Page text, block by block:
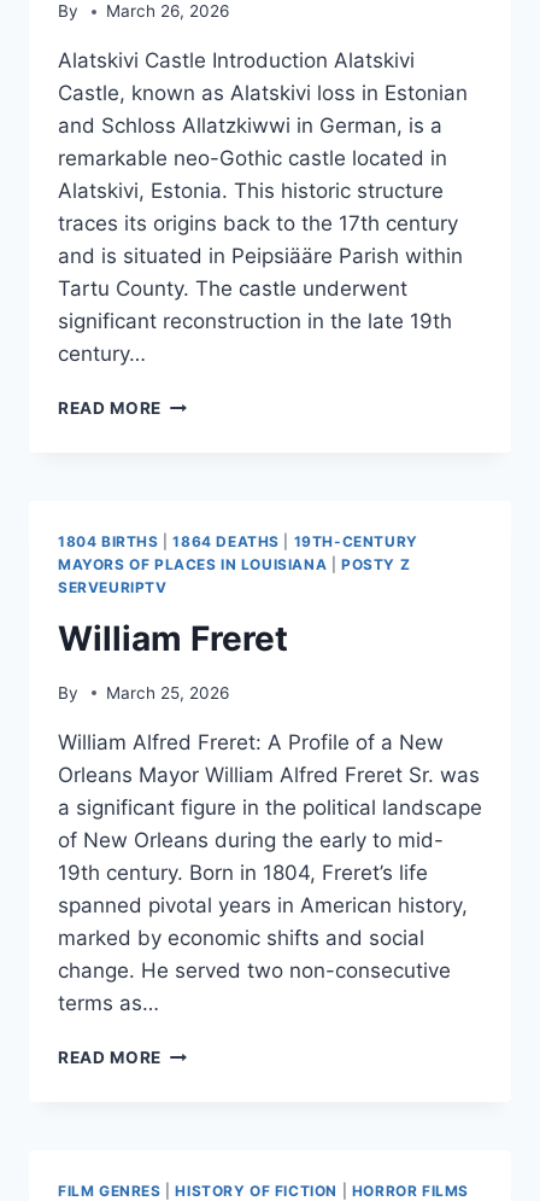
By March 26, 2026
Alatskivi Castle Introduction Alatskivi
Castle, known as Alatskivi loss in Estonian
and Schloss Allatzkiwwi in German, is a
remarkable neo-Gothic castle located in
Alatskivi, Estonia. This historic structure
traces its origins back to the 17th century
and is situated in Peipsiääre Parish within
Tartu County. The castle underwent
significant reconstruction in the late 19th
century…
READ MORE ALATSKIVI
1804 BIRTHS |1864 DEATHS
19TH-CENTURY
MAYORS OF PLACES IN LOUISIANA |POSTY Z
SERVEURIPTV
William Freret
By March 25, 2026
William Alfred Freret: A Profile of a New
Orleans Mayor William Alfred Freret Sr. was
a significant figure in the political landscape
of New Orleans during the early to mid-
19th century. Born in 1804, Freret’s life
spanned pivotal years in American history,
marked by economic shifts and social
change. He served two non-consecutive
terms as…
READ MORE WILLIAM
FILM GENRES |HISTORY OF FICTION
HORROR FILMS